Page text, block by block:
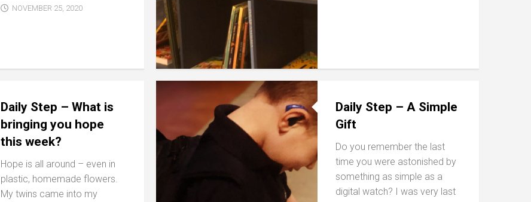
NOVEMBER 25, 2020
Daily Step – What is
bringing you hope
this week?
Hope is all around – even in
plastic, homemade flowers.
My twins came into my
Daily Step – A Simple
Gift
Do you remember the last
time you were astonished by
something as simple as a
digital watch? I was very last